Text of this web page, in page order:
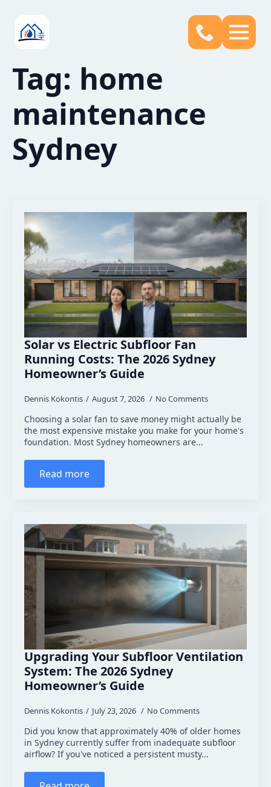
Tag: home
maintenance
Sydney
Solar vs Electric Subfloor Fan
Running Costs: The 2026 Sydney
Homeowner’s Guide
Dennis Kokontis August 7, 2026 No Comments
Choosing a solar fan to save money might actually be
the most expensive mistake you make for your home's
foundation. Most Sydney homeowners are...
Read more
Upgrading Your Subfloor Ventilation
System: The 2026 Sydney
Homeowner’s Guide
Dennis Kokontis July 23, 2026 No Comments
Did you know that approximately 40% of older homes
in Sydney currently suffer from inadequate subfloor
airflow? If you've noticed a persistent musty...